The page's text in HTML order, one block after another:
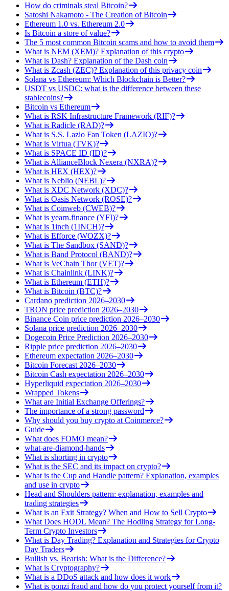
How do criminals steal Bitcoin?
Satoshi Nakamoto - The Creation of Bitcoin
Ethereum 1.0 vs. Ethereum 2.0
Is Bitcoin a store of value?
The 5 most common Bitcoin scams and how to avoid them
What is NEM (XEM)? Explanation of this crypto
What is Dash? Explanation of the Dash coin
What is Zcash (ZEC)? Explanation of this privacy coin
Solana vs Ethereum: Which Blockchain is Better?
USDT vs USDC: what is the difference between these
stablecoins?
Bitcoin vs Ethereum
What is RSK Infrastructure Framework (RIF)?
What is Radicle (RAD)?
What is S.S. Lazio Fan Token (LAZIO)?
What is Virtua (TVK)?
What is SPACE ID (ID)?
What is AllianceBlock Nexera (NXRA)?
What is HEX (HEX)?
What is Neblio (NEBL)?
What is XDC Network (XDC)?
What is Oasis Network (ROSE)?
What is Coinweb (CWEB)?
What is yearn.finance (YFI)?
What is 1inch (1INCH)?
What is Efforce (WOZX)?
What is The Sandbox (SAND)?
What is Band Protocol (BAND)?
What is VeChain Thor (VET)?
What is Chainlink (LINK)?
What is Ethereum (ETH)?
What is Bitcoin (BTC)?
Cardano prediction 2026–2030
TRON price prediction 2026–2030
Binance Coin price prediction 2026–2030
Solana price prediction 2026–2030
Dogecoin Price Prediction 2026–2030
Ripple price prediction 2026–2030
Ethereum expectation 2026–2030
Bitcoin Forecast 2026–2030
Bitcoin Cash expectation 2026–2030
Hyperliquid expectation 2026–2030
Wrapped Tokens
What are Initial Exchange Offerings?
The importance of a strong password
Why should you buy crypto at Coinmerce?
Guide
What does FOMO mean?
what-are-diamond-hands
What is shorting in crypto
What is the SEC and its impact on crypto?
What is the Cup and Handle pattern? Explanation, examples
and use in crypto
Head and Shoulders pattern: explanation, examples and
trading strategies
What is an Exit Strategy? When and How to Sell Crypto
What Does HODL Mean? The Hodling Strategy for Long-
Term Crypto Investors
What is Day Trading? Explanation and Strategies for Crypto
Day Traders
Bullish vs. Bearish: What is the Difference?
What is Cryptography?
What is a DDoS attack and how does it work
What is ponzi fraud and how do you protect yourself from it?